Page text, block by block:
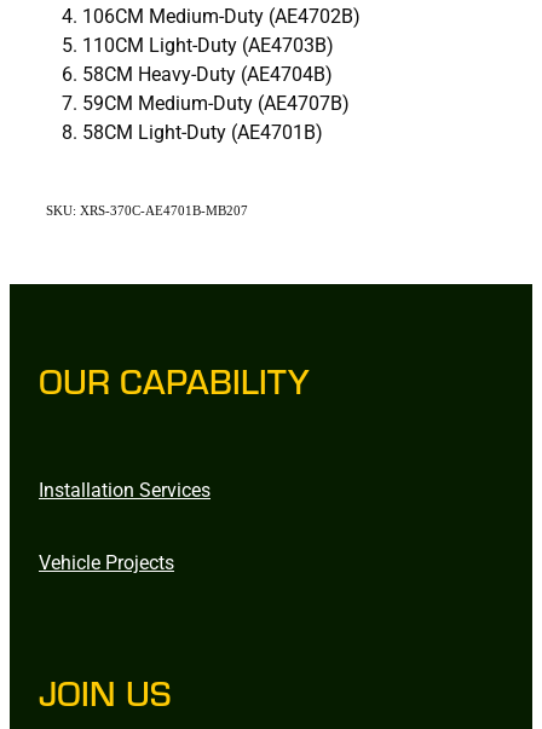
106CM Medium-Duty (AE4702B)
110CM Light-Duty (AE4703B)
58CM Heavy-Duty (AE4704B)
59CM Medium-Duty (AE4707B)
58CM Light-Duty (AE4701B)
SKU: XRS-370C-AE4701B-MB207
OUR CAPABILITY
Installation Services
Vehicle Projects
JOIN US